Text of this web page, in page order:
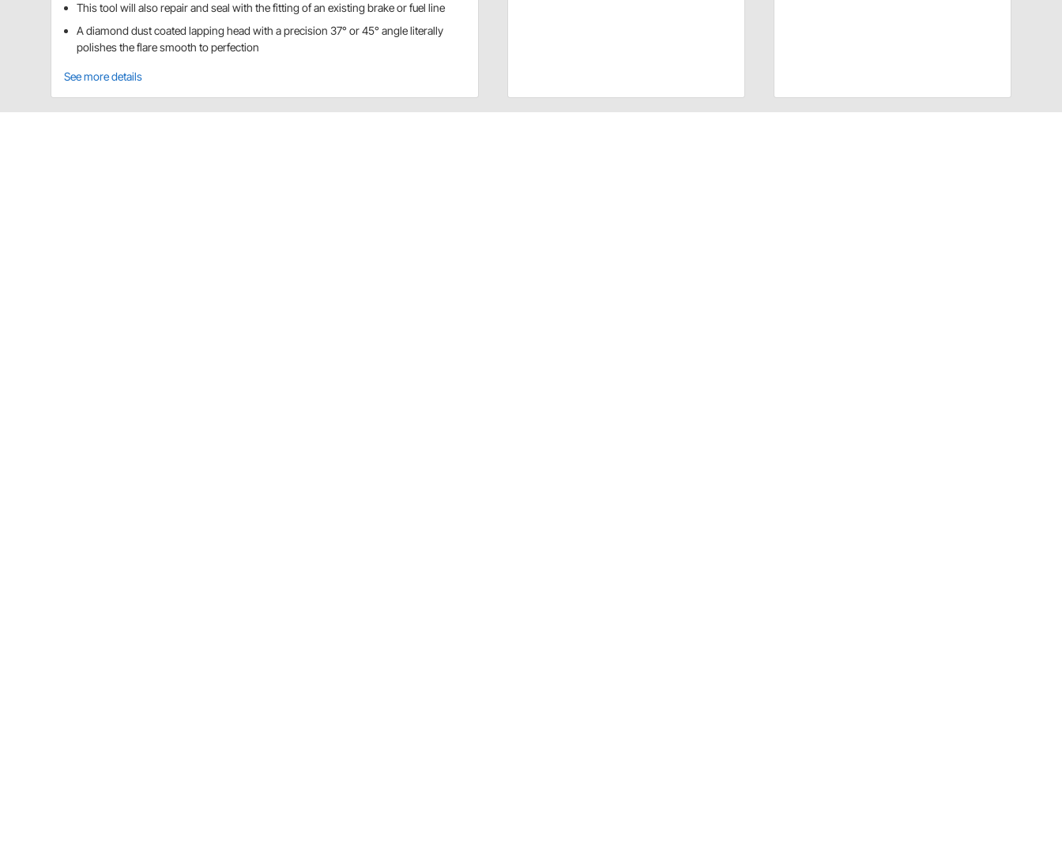
This tool will also repair and seal with the fitting of an existing brake or fuel line
A diamond dust coated lapping head with a precision 37° or 45° angle literally
polishes the flare smooth to perfection
See more details